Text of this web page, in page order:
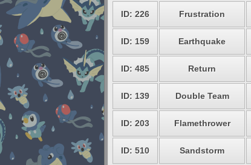
ID: 226 Frustration
ID: 159 Earthquake
ID: 485 Return
ID: 139 Double Team
ID: 203 Flamethrower
ID: 510 Sandstorm